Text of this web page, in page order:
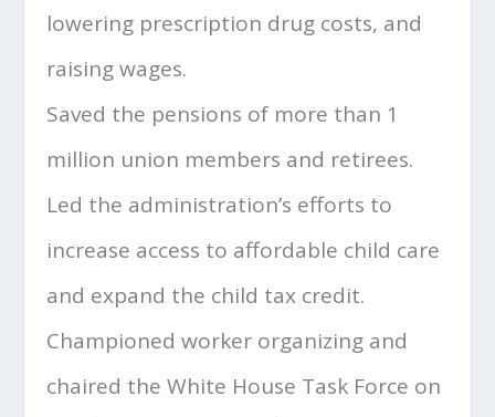
lowering prescription drug costs, and
raising wages.
Saved the pensions of more than 1
million union members and retirees.
Led the administration’s efforts to
increase access to affordable child care
and expand the child tax credit.
Championed worker organizing and
chaired the White House Task Force on